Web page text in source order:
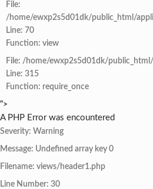
File:
/home/ewxp2s5d01dk/public_html/
Line: 70
Function: view
File: /home/ewxp2s5d01dk/
Line: 315
Function: require_once
">
A PHP Error was encountered
Severity: Warning
Message: Undefined array key 0
Filename: views/header1.php
Line Number: 30